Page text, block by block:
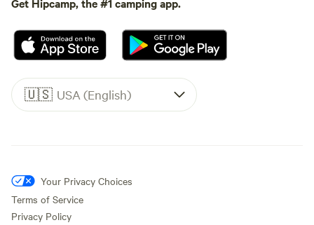
🇺🇸 USA (English)
Your Privacy Choices
Terms of Service
Privacy Policy